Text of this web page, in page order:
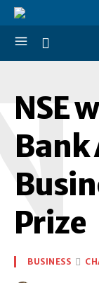
NSE
Bank
Prize
BUSINESS